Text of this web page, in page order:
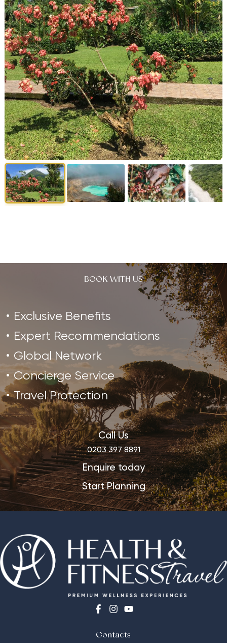
BOOK WITH US
Exclusive Benefits
Expert Recommendations
Global Network
Concierge Service
Travel Protection
Call Us
0203 397 8891
Enquire today
Start Planning
Contacts